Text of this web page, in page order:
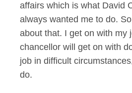
affairs which is what David
always wanted me to do.
about that. I get on with my
chancellor will get on with
job in difficult
do.